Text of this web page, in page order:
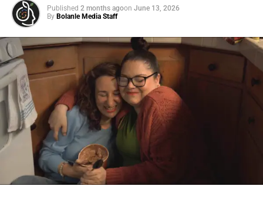
From “Water” to a Global
Phenomenon
Let’s not forget where this all started. In 2023, a 21-year-
old from Johannesburg released a song
called “Water”that nobody could quite categorize and
everybody needed to hear. Within weeks, it had sparked
one of the most viral TikTok dance challenges of the
Published 2 months agoon June 13, 2026
By Bolanle Media Staff